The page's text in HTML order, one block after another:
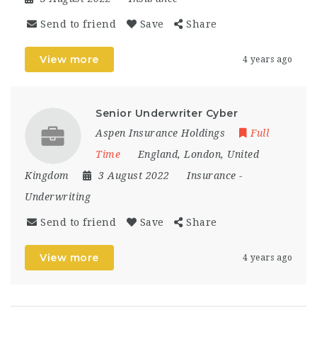
Send to friend Save Share
View more 4 years ago
Senior Underwriter Cyber
Aspen Insurance Holdings
Full
Time
England, London, United
Kingdom
3 August 2022 Insurance -
Underwriting
Send to friend Save Share
View more 4 years ago